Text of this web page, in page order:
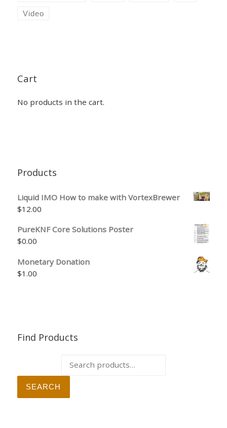
Video
Cart
No products in the cart.
Products
Liquid IMO How to make with VortexBrewer
$12.00
PureKNF Core Solutions Poster
$0.00
Monetary Donation
$1.00
Find Products
SEARCH